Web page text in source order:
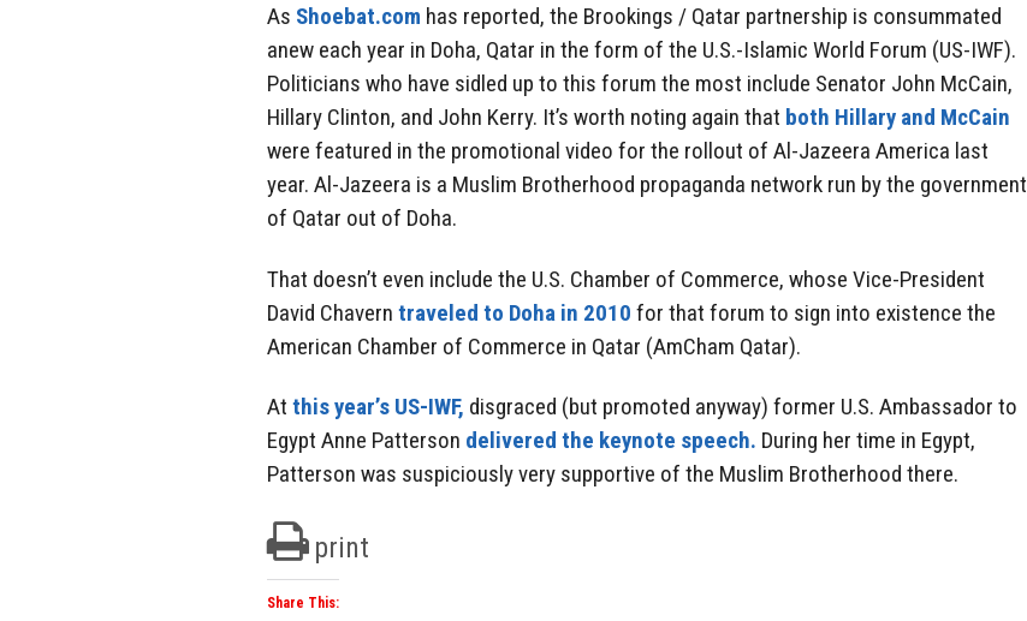
As Shoebat.com has reported, the Brookings / Qatar partnership is consummated
anew each year in Doha, Qatar in the form of the U.S.-Islamic World Forum (US-IWF).
Politicians who have sidled up to this forum the most include Senator John McCain,
Hillary Clinton, and John Kerry. It’s worth noting again that both Hillary and McCain
were featured in the promotional video for the rollout of Al-Jazeera America last
year. Al-Jazeera is a Muslim Brotherhood propaganda network run by the government
of Qatar out of Doha.
That doesn’t even include the U.S. Chamber of Commerce, whose Vice-President
David Chavern traveled to Doha in 2010 for that forum to sign into existence the
American Chamber of Commerce in Qatar (AmCham Qatar).
At this year’s US-IWF, disgraced (but promoted anyway) former U.S. Ambassador to
Egypt Anne Patterson delivered the keynote speech. During her time in Egypt,
Patterson was suspiciously very supportive of the Muslim Brotherhood there.
print
Share This: